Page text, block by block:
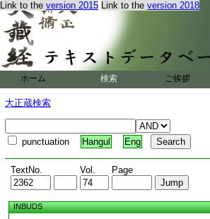
Link to the version 2015 Link to the version 2018
ホーム 検索 ご挨拶
大正蔵検索
punctuation Hangul Eng
TextNo. Vol. Page
INBUDS